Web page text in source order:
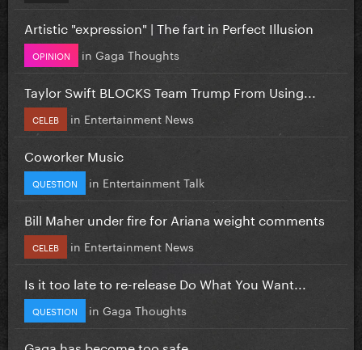
Artistic "expression" | The fart in Perfect Illusion
OPINION in Gaga Thoughts
Taylor Swift BLOCKS Team Trump From Using...
CELEB in Entertainment News
Coworker Music
QUESTION in Entertainment Talk
Bill Maher under fire for Ariana weight comments
CELEB in Entertainment News
Is it too late to re-release Do What You Want...
QUESTION in Gaga Thoughts